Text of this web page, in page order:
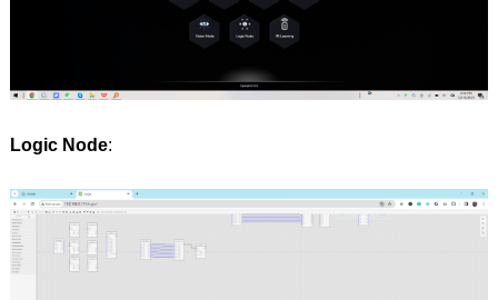
Logic Node: